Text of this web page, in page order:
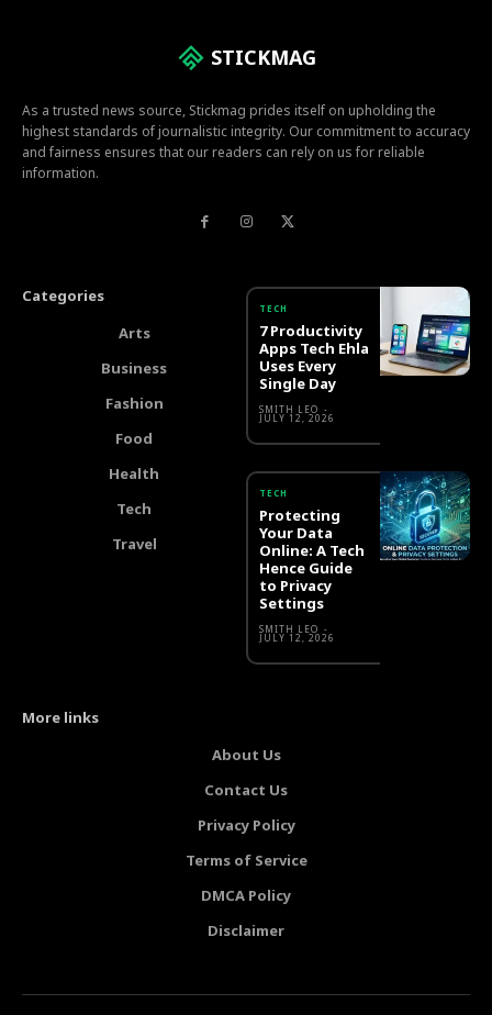
STICKMAG
As a trusted news source, Stickmag prides itself on upholding the
highest standards of journalistic integrity. Our commitment to accuracy
and fairness ensures that our readers can rely on us for reliable
information.
Categories
Arts
Business
Fashion
Food
Health
Tech
Travel
TECH
7 Productivity
Apps Tech Ehla
Uses Every
Single Day
SMITH LEO -
JULY 12, 2026
TECH
Protecting
Your Data
Online: A Tech
Hence Guide
to Privacy
Settings
SMITH LEO -
JULY 12, 2026
More links
About Us
Contact Us
Privacy Policy
Terms of Service
DMCA Policy
Disclaimer